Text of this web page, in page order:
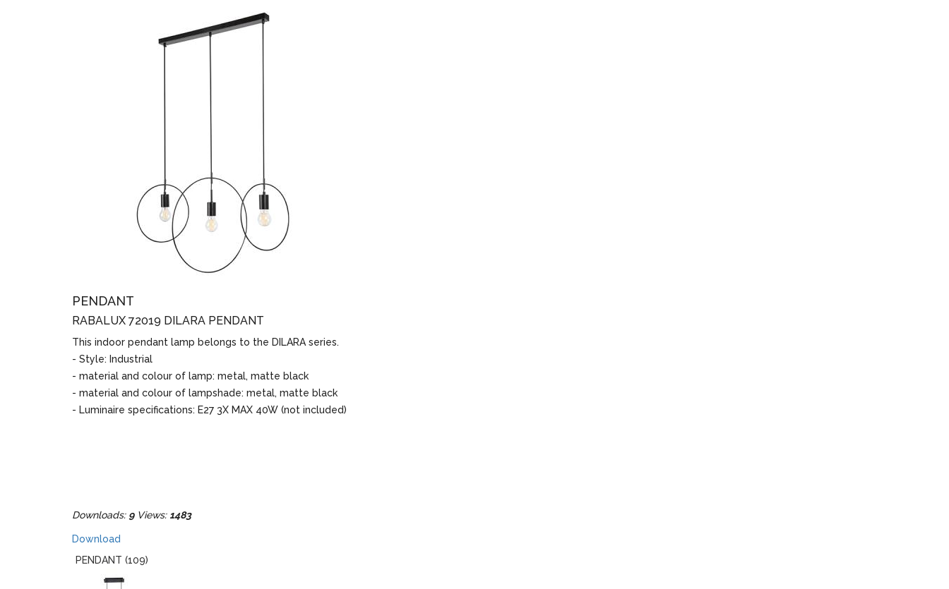
PENDANT
RABALUX 72019 DILARA PENDANT
This indoor pendant lamp belongs to the DILARA series.
- Style: Industrial
- material and colour of lamp: metal, matte black
- material and colour of lampshade: metal, matte black
- Luminaire specifications: E27 3X MAX 40W (not included)
Downloads: 9Views: 1483
Download
PENDANT (109)